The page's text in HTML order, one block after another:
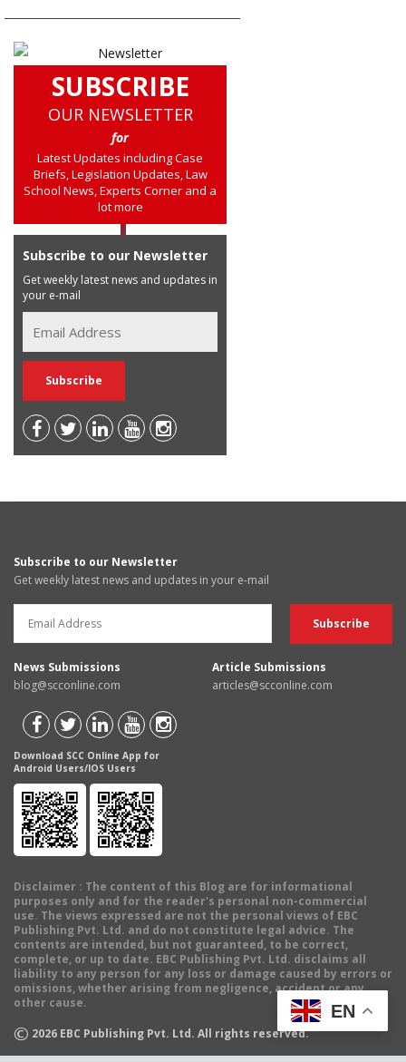
SUBSCRIBE
OUR NEWSLETTER
for
Latest Updates including Case
Briefs, Legislation Updates, Law
School News, Experts Corner and a
lot more
Subscribe to our Newsletter
Get weekly latest news and updates in
your e-mail
Subscribe to our Newsletter
Get weekly latest news and updates in your e-mail
News Submissions
blog@scconline.com
Article Submissions
articles@scconline.com
Download SCC Online App for
Android Users/IOS Users
Disclaimer : The content of this Blog are for informational
purposes only and for the reader's personal non-commercial
use. The views expressed are not the personal views of EBC
Publishing Pvt. Ltd. and do not constitute legal advice. The
contents are intended, but not guaranteed, to be correct,
complete, or up to date. EBC Publishing Pvt. Ltd. disclaims all
liability to any person for any loss or damage caused by errors or
omissions, whether arising from negligence, accident or any
other cause.
© 2026 EBC Publishing Pvt. Ltd. All rights reserved.
EN